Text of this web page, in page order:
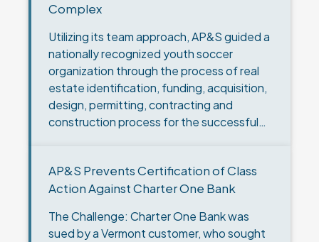
Complex
Utilizing its team approach, AP&S guided a
nationally recognized youth soccer
organization through the process of real
estate identification, funding, acquisition,
design, permitting, contracting and
construction process for the successful
(“FC…
AP&S Prevents Certification of Class
Action Against Charter One Bank
The Challenge: Charter One Bank was
sued by a Vermont customer, who sought